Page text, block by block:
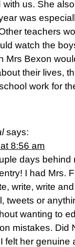
us. She
was
teachers
watch the
Mrs Bexon
their lives,
work for
says:
8:56 am
days
I had Mrs.
write, write
tweets or
wanting to
mistakes. Did
felt her genuine